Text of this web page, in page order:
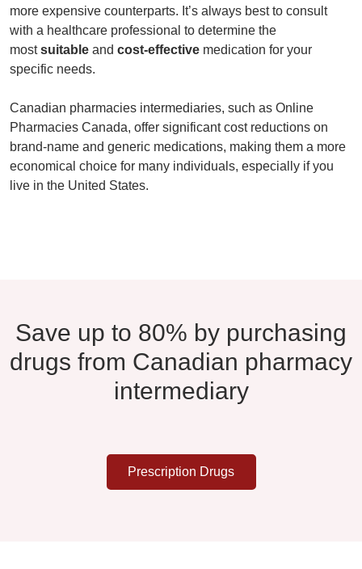
more expensive counterparts. It’s always best to consult
with a healthcare professional to determine the
mostsuitable and cost-effective medication for your
specific needs.
Canadian pharmacies intermediaries, such as Online
Pharmacies Canada, offer significant cost reductions on
brand-name and generic medications, making them a more
economical choice for many individuals, especially if you
live in the United States.
Save up to 80% by purchasing
drugs from Canadian pharmacy
intermediary
Prescription Drugs